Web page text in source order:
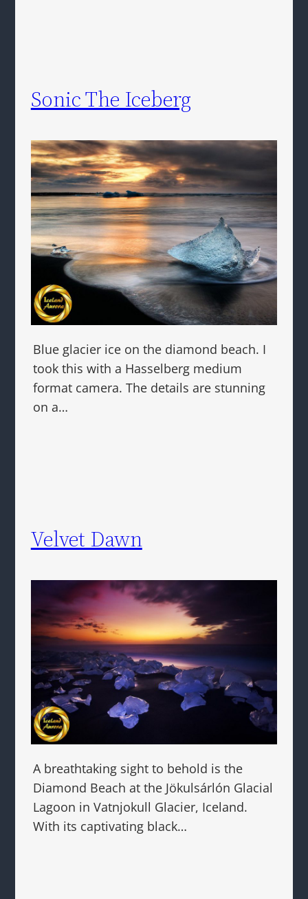
Sonic The Iceberg
Blue glacier ice on the diamond beach. I
took this with a Hasselberg medium
format camera. The details are stunning
on a…
Velvet Dawn
A breathtaking sight to behold is the
Diamond Beach at the Jökulsárlón Glacial
Lagoon in Vatnjokull Glacier, Iceland.
With its captivating black…